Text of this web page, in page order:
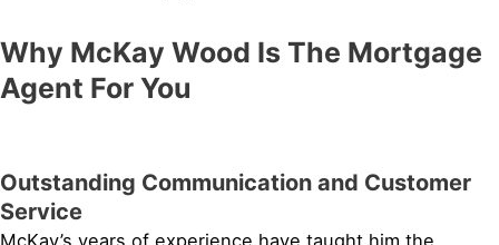
Why McKay Wood Is The Mortgage
Agent For You
Outstanding Communication and Customer
Service